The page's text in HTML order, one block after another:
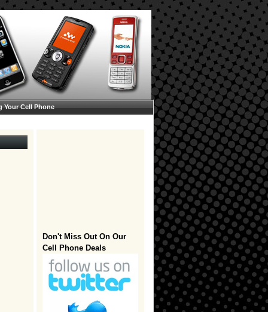
Your Cell Phone
Don't Miss Out On Our
Cell Phone Deals